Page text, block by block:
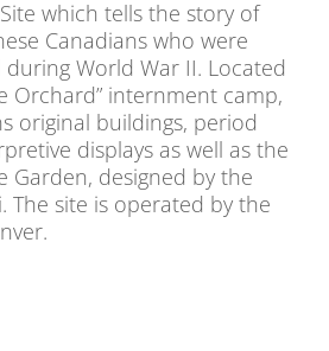
which tells the story of
Canadians who were
World War II. Located
Orchard” internment camp,
original buildings, period
displays as well as the
Garden, designed by the
The site is operated by the